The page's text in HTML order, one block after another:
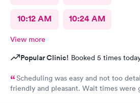
10:12 AM 10:24 AM
View more
Popular Clinic! Booked 5 times
Scheduling was easy and not too
friendly and pleasant. Wait times were